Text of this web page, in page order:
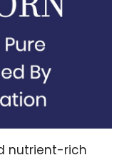
nutrient-rich